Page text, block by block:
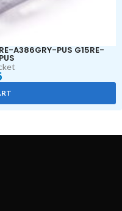
A386GRY-PUS G15RE-